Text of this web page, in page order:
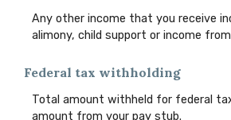
Any other income that you receive
alimony, child support or income
Federal tax withholding
Total amount withheld for federal
amount from your pay stub.